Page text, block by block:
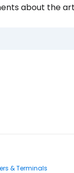
about the
& Terminals